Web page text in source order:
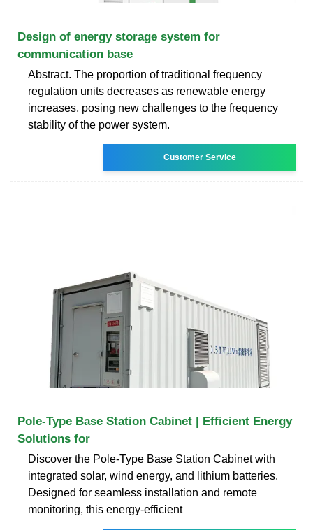
Design of energy storage system for
communication base
Abstract. The proportion of traditional frequency
regulation units decreases as renewable energy
increases, posing new challenges to the frequency
stability of the power system.
Customer Service
Pole-Type Base Station Cabinet | Efficient Energy
Solutions for
Discover the Pole-Type Base Station Cabinet with
integrated solar, wind energy, and lithium batteries.
Designed for seamless installation and remote
monitoring, this energy-efficient